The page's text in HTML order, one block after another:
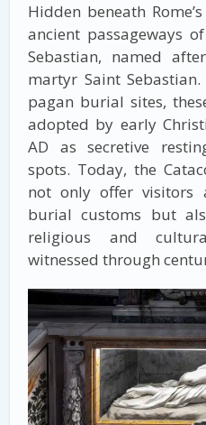
Hidden beneath
ancient passageways
Sebastian, named
martyr Saint
pagan burial sites,
adopted by early
AD as secretive
spots. Today, the
not only offer visitors
burial customs but
religious and
witnessed through